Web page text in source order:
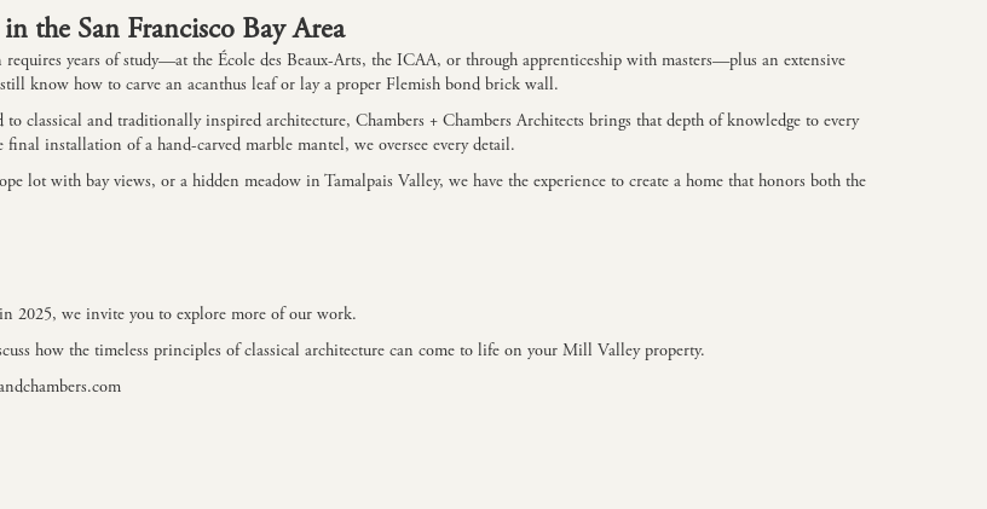
the San Francisco Bay Area
years of study—at the École des Beaux-Arts, the ICAA, or through apprenticeship with masters—plus an extensive
know how to carve an acanthus leaf or lay a proper Flemish bond brick wall.
classical and traditionally inspired architecture, Chambers + Chambers Architects brings that depth of knowledge to every
installation of a hand-carved marble mantel, we oversee every detail.
lot with bay views, or a hidden meadow in Tamalpais Valley, we have the experience to create a home that honors both the
2025, we invite you to explore more of our work.
how the timeless principles of classical architecture can come to life on your Mill Valley property.